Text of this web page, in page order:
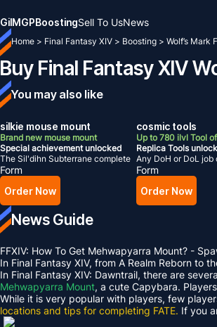
GilMGPBoostingSell To UsNews
Home > Final Fantasy XIV > Boosting > Wolf’s Mark
Buy Final Fantasy XIV
You may also like
silkie mouse mount
Brand new mouse mount
Special achievement unlocked
The Sil'dihn Subterrane complete
Form
Order Now
cosmic tools
Up to 780 ilvl Tool
Replica Tools
Any DoH or DoL job
Form
Order Now
News Guide
FFXIV: How To Get Mehwapyarra Mount? -
In Final Fantasy XIV, from A Realm Reborn to
In Final Fantasy XIV: Dawntrail, there are
Mehwapyarra Mount, a cute Capybara.
While it is very popular with players, few
locations and tips for completing FATE. If you